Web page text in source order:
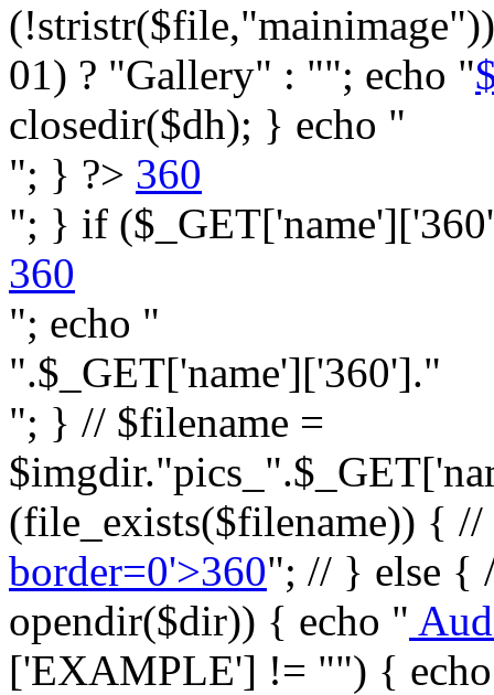
01) ? "Gallery" : ""; echo "
closedir($dh); } echo "
"; } ?> 360
"; } if
360
"; echo "
".$_GET['name']['360']."
"; } // $filename =
(file_exists($filename)) { //
border=0'>360"; // } else {
opendir($dir)) { echo "
['EXAMPLE'] != "") {